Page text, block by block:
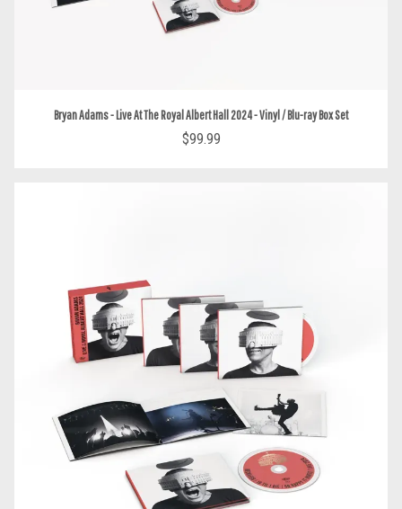
Bryan Adams - Live At The Royal Albert Hall 2024 - Vinyl / Blu-ray Box Set
$99.99